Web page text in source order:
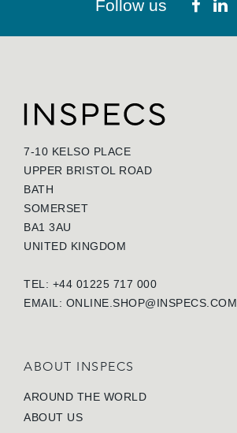
Follow us
7-10 KELSO PLACE
UPPER BRISTOL ROAD
BATH
SOMERSET
BA1 3AU
UNITED KINGDOM
TEL: +44 01225 717 000
EMAIL: ONLINE.SHOP@INSPECS.COM
ABOUT INSPECS
AROUND THE WORLD
ABOUT US